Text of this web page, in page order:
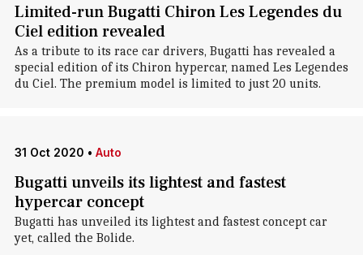
Limited-run Bugatti Chiron Les Legendes du
Ciel edition revealed
As a tribute to its race car drivers, Bugatti has revealed a
special edition of its Chiron hypercar, named Les Legendes
du Ciel. The premium model is limited to just 20 units.
31 Oct 2020 • Auto
Bugatti unveils its lightest and fastest
hypercar concept
Bugatti has unveiled its lightest and fastest concept car
yet, called the Bolide.